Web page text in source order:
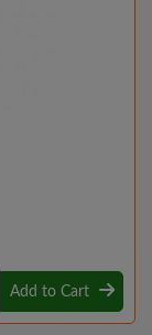
Add to Cart